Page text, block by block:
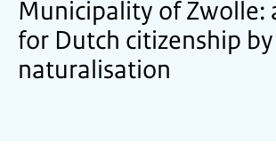
Municipality of Zwolle:
for Dutch citizenship by
naturalisation